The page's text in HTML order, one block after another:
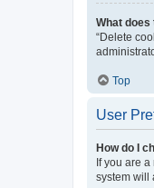
What does
“Delete
Top
User
How do I
If you are
system will